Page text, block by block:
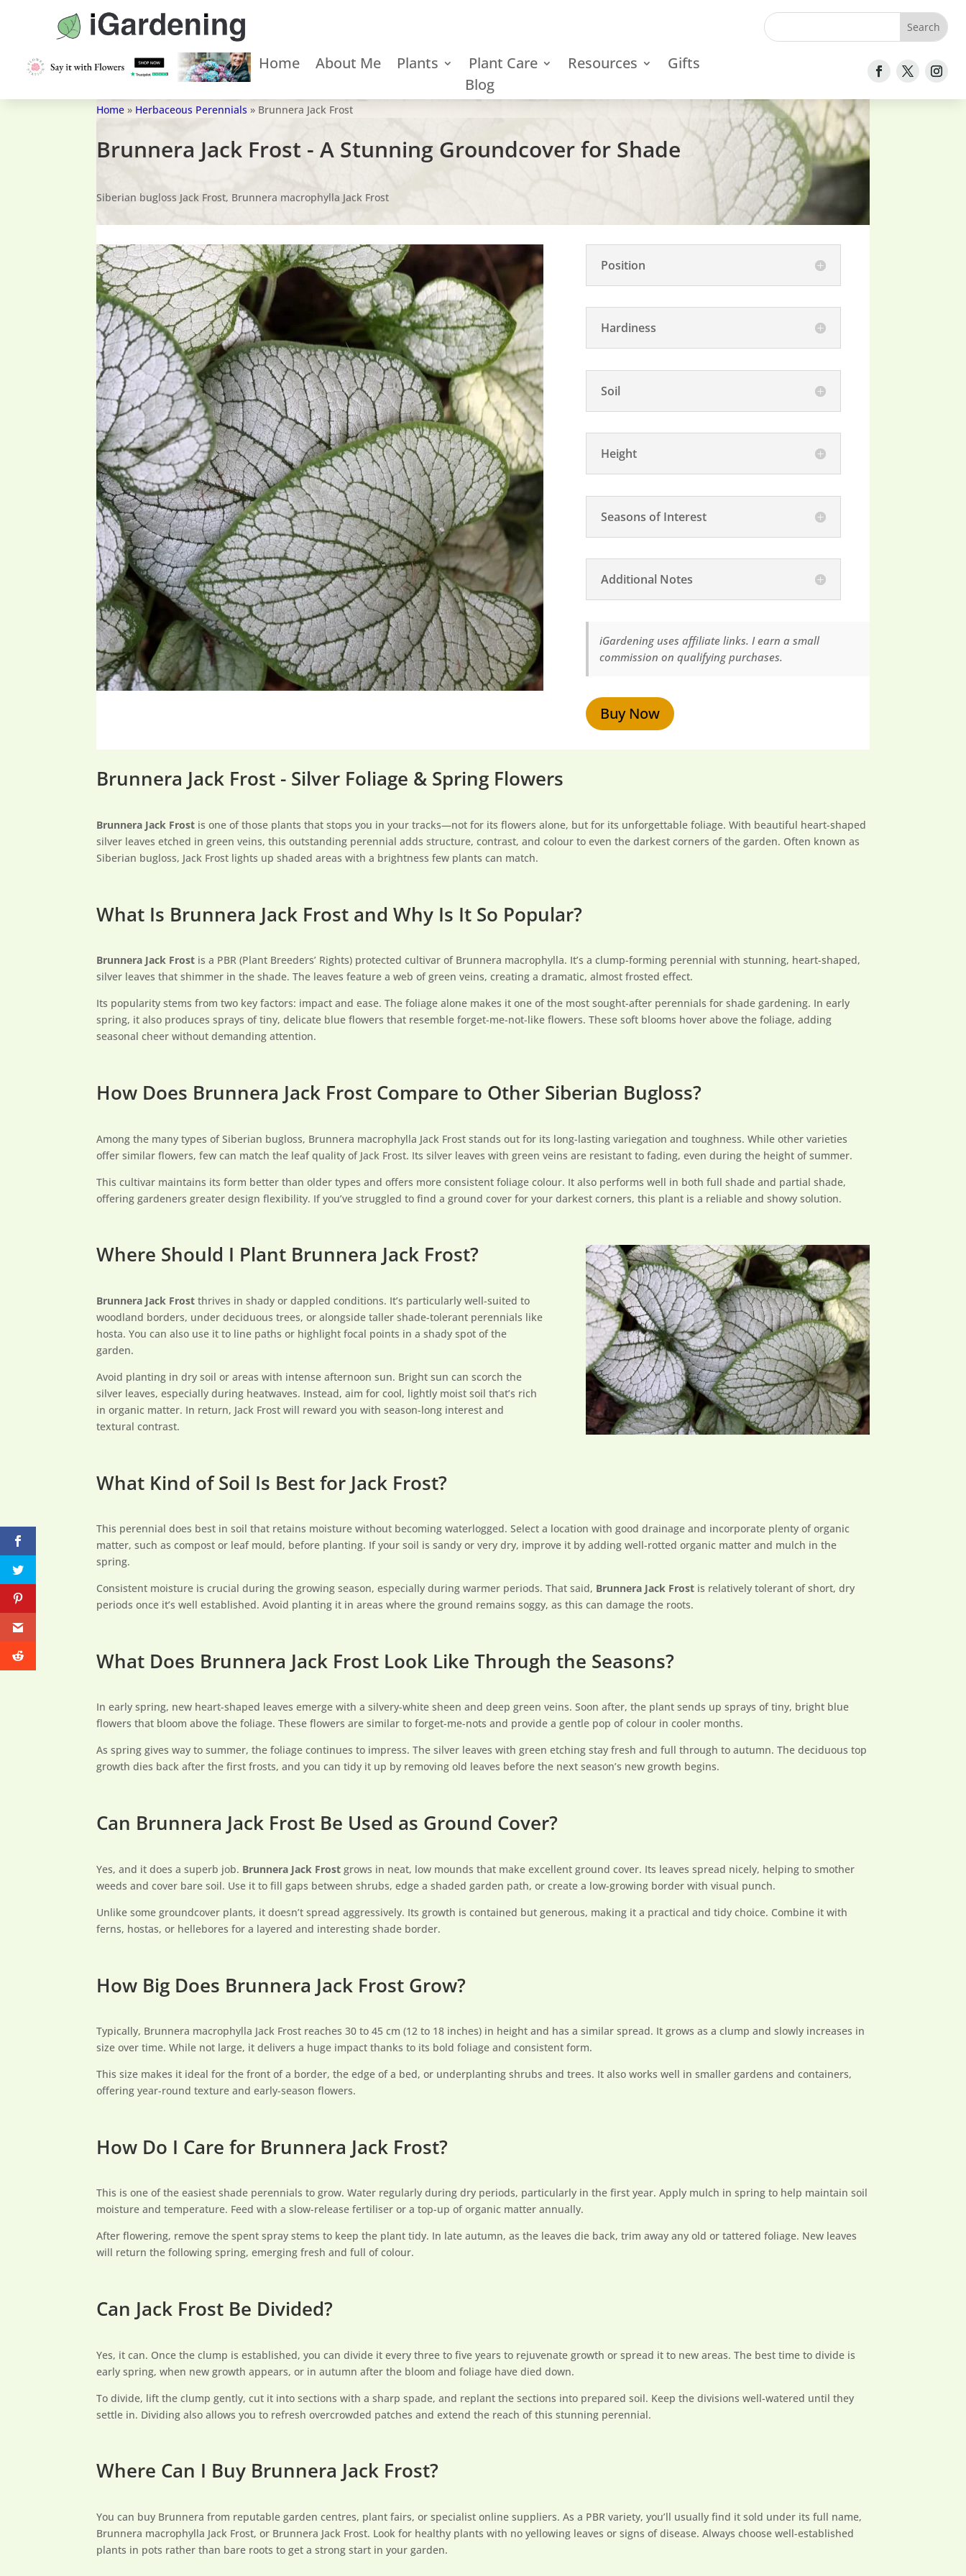
Home About Me Plants Plant Care Resources
Gifts
Blog
Home » Herbaceous Perennials » Brunnera Jack Frost
Brunnera Jack Frost - A Stunning Groundcover for Shade
Siberian bugloss Jack Frost, Brunnera macrophylla Jack Frost
Position
Hardiness
Soil
Height
Seasons of Interest
Additional Notes
iGardening uses affiliate links. I earn a small
commission on qualifying purchases.
Buy Now
Brunnera Jack Frost - Silver Foliage & Spring Flowers
Brunnera Jack Frost is one of those plants that stops you in your tracks—not for its flowers alone, but for its unforgettable foliage. With beautiful heart-shaped
silver leaves etched in green veins, this outstanding perennial adds structure, contrast, and colour to even the darkest corners of the garden. Often known as
Siberian bugloss, Jack Frost lights up shaded areas with a brightness few plants can match.
What Is Brunnera Jack Frost and Why Is It So Popular?
Brunnera Jack Frost is a PBR (Plant Breeders’ Rights) protected cultivar of Brunnera macrophylla. It’s a clump-forming perennial with stunning, heart-shaped,
silver leaves that shimmer in the shade. The leaves feature a web of green veins, creating a dramatic, almost frosted effect.
Its popularity stems from two key factors: impact and ease. The foliage alone makes it one of the most sought-after perennials for shade gardening. In early
spring, it also produces sprays of tiny, delicate blue flowers that resemble forget-me-not-like flowers. These soft blooms hover above the foliage, adding
seasonal cheer without demanding attention.
How Does Brunnera Jack Frost Compare to Other Siberian Bugloss?
Among the many types of Siberian bugloss, Brunnera macrophylla Jack Frost stands out for its long-lasting variegation and toughness. While other varieties
offer similar flowers, few can match the leaf quality of Jack Frost. Its silver leaves with green veins are resistant to fading, even during the height of summer.
This cultivar maintains its form better than older types and offers more consistent foliage colour. It also performs well in both full shade and partial shade,
offering gardeners greater design flexibility. If you’ve struggled to find a ground cover for your darkest corners, this plant is a reliable and showy solution.
Where Should I Plant Brunnera Jack Frost?
Brunnera Jack Frost thrives in shady or dappled conditions. It’s particularly well-suited to
woodland borders, under deciduous trees, or alongside taller shade-tolerant perennials like
hosta. You can also use it to line paths or highlight focal points in a shady spot of the
garden.
Avoid planting in dry soil or areas with intense afternoon sun. Bright sun can scorch the
silver leaves, especially during heatwaves. Instead, aim for cool, lightly moist soil that’s rich
in organic matter. In return, Jack Frost will reward you with season-long interest and
textural contrast.
What Kind of Soil Is Best for Jack Frost?
This perennial does best in soil that retains moisture without becoming waterlogged. Select a location with good drainage and incorporate plenty of organic
matter, such as compost or leaf mould, before planting. If your soil is sandy or very dry, improve it by adding well-rotted organic matter and mulch in the
spring.
Consistent moisture is crucial during the growing season, especially during warmer periods. That said, Brunnera Jack Frost is relatively tolerant of short, dry
periods once it’s well established. Avoid planting it in areas where the ground remains soggy, as this can damage the roots.
What Does Brunnera Jack Frost Look Like Through the Seasons?
In early spring, new heart-shaped leaves emerge with a silvery-white sheen and deep green veins. Soon after, the plant sends up sprays of tiny, bright blue
flowers that bloom above the foliage. These flowers are similar to forget-me-nots and provide a gentle pop of colour in cooler months.
As spring gives way to summer, the foliage continues to impress. The silver leaves with green etching stay fresh and full through to autumn. The deciduous top
growth dies back after the first frosts, and you can tidy it up by removing old leaves before the next season’s new growth begins.
Can Brunnera Jack Frost Be Used as Ground Cover?
Yes, and it does a superb job. Brunnera Jack Frost grows in neat, low mounds that make excellent ground cover. Its leaves spread nicely, helping to smother
weeds and cover bare soil. Use it to fill gaps between shrubs, edge a shaded garden path, or create a low-growing border with visual punch.
Unlike some groundcover plants, it doesn’t spread aggressively. Its growth is contained but generous, making it a practical and tidy choice. Combine it with
ferns, hostas, or hellebores for a layered and interesting shade border.
How Big Does Brunnera Jack Frost Grow?
Typically, Brunnera macrophylla Jack Frost reaches 30 to 45 cm (12 to 18 inches) in height and has a similar spread. It grows as a clump and slowly increases in
size over time. While not large, it delivers a huge impact thanks to its bold foliage and consistent form.
This size makes it ideal for the front of a border, the edge of a bed, or underplanting shrubs and trees. It also works well in smaller gardens and containers,
offering year-round texture and early-season flowers.
How Do I Care for Brunnera Jack Frost?
This is one of the easiest shade perennials to grow. Water regularly during dry periods, particularly in the first year. Apply mulch in spring to help maintain soil
moisture and temperature. Feed with a slow-release fertiliser or a top-up of organic matter annually.
After flowering, remove the spent spray stems to keep the plant tidy. In late autumn, as the leaves die back, trim away any old or tattered foliage. New leaves
will return the following spring, emerging fresh and full of colour.
Can Jack Frost Be Divided?
Yes, it can. Once the clump is established, you can divide it every three to five years to rejuvenate growth or spread it to new areas. The best time to divide is
early spring, when new growth appears, or in autumn after the bloom and foliage have died down.
To divide, lift the clump gently, cut it into sections with a sharp spade, and replant the sections into prepared soil. Keep the divisions well-watered until they
settle in. Dividing also allows you to refresh overcrowded patches and extend the reach of this stunning perennial.
Where Can I Buy Brunnera Jack Frost?
You can buy Brunnera from reputable garden centres, plant fairs, or specialist online suppliers. As a PBR variety, you’ll usually find it sold under its full name,
Brunnera macrophylla Jack Frost, or Brunnera Jack Frost. Look for healthy plants with no yellowing leaves or signs of disease. Always choose well-established
plants in pots rather than bare roots to get a strong start in your garden.